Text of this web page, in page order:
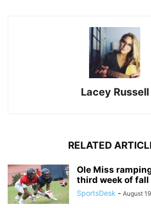
Lacey Russell
RELATED
Ole Miss
third week of fall
SportsDesk - August